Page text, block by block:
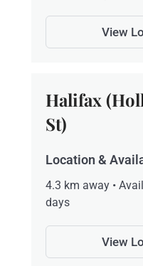
View
Halifax
St)
Location &
4.3 km away •
days
View